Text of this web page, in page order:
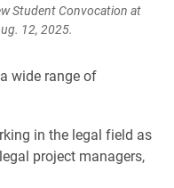
Student Convocation at
12, 2025.
wide range of
in the legal field as
project managers,